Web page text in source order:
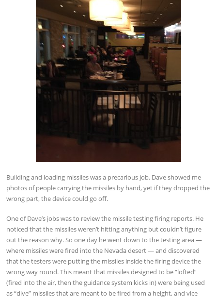
Building and loading missiles was a precarious job. Dave showed me
photos of people carrying the missiles by hand, yet if they dropped the
wrong part, the device could go off.
One of Dave’s jobs was to review the missile testing firing reports. He
noticed that the missiles weren’t hitting anything but couldn’t figure
out the reason why. So one day he went down to the testing area —
where missiles were fired into the Nevada desert — and discovered
that the testers were putting the missiles inside the firing device the
wrong way round. This meant that missiles designed to be “lofted”
(fired into the air, then the guidance system kicks in) were being used
as “dive” missiles that are meant to be fired from a height, and vice